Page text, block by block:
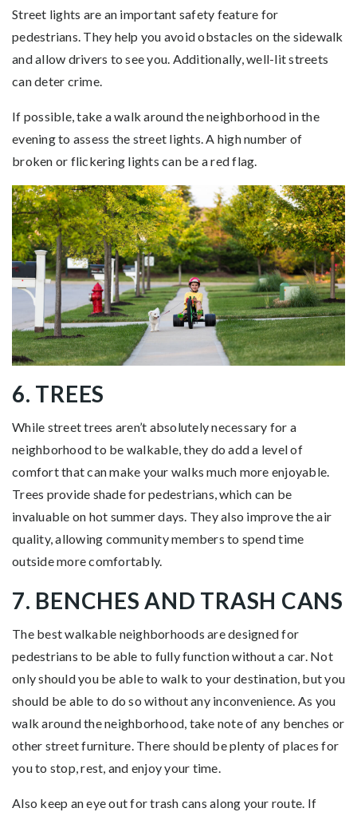
Street lights are an important safety feature for
pedestrians. They help you avoid obstacles on the sidewalk
and allow drivers to see you. Additionally, well-lit streets
can deter crime.
If possible, take a walk around the neighborhood in the
evening to assess the street lights. A high number of
broken or flickering lights can be a red flag.
6. TREES
While street trees aren’t absolutely necessary for a
neighborhood to be walkable, they do add a level of
comfort that can make your walks much more enjoyable.
Trees provide shade for pedestrians, which can be
invaluable on hot summer days. They also improve the air
quality, allowing community members to spend time
outside more comfortably.
7. BENCHES AND TRASH CANS
The best walkable neighborhoods are designed for
pedestrians to be able to fully function without a car. Not
only should you be able to walk to your destination, but you
should be able to do so without any inconvenience. As you
walk around the neighborhood, take note of any benches or
other street furniture. There should be plenty of places for
you to stop, rest, and enjoy your time.
Also keep an eye out for trash cans along your route. If